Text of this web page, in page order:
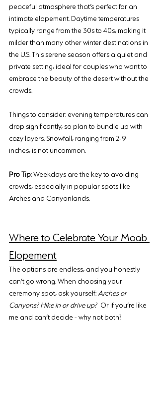
peaceful atmosphere that’s perfect for an
intimate elopement. Daytime temperatures
typically range from the 30s to 40s, making it
milder than many other winter destinations in
the U.S. This serene season offers a quiet and
private setting, ideal for couples who want to
embrace the beauty of the desert without the
crowds.
Things to consider: evening temperatures can
drop significantly, so plan to bundle up with
cozy layers. Snowfall, ranging from 2-9
inches, is not uncommon.
Pro Tip: Weekdays are the key to avoiding
crowds, especially in popular spots like
Arches and Canyonlands.
Where to Celebrate Your Moab
Elopement
The options are endless, and you honestly
can’t go wrong. When choosing your
ceremony spot, ask yourself: Arches or
Canyons? Hike in or drive up? Or if you’re like
me and can’t decide - why not both?